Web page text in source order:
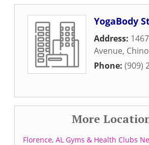
YogaBody
Address:
Avenue, Chino
Phone: (909)
More
Florence, AL Gyms & Health Clubs